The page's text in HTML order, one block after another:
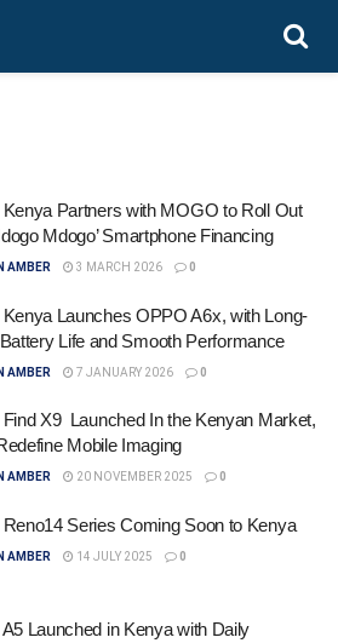
Partners with MOGO to Roll Out
Mdogo’ Smartphone Financing
AMBER 3 MARCH 2026 0
Launches OPPO A6x, with Long-
Life and Smooth Performance
AMBER 7 JANUARY 2026 0
X9 Launched In the Kenyan Market,
Mobile Imaging
AMBER 20 NOVEMBER 2025 0
Series Coming Soon to Kenya
AMBER 14 JULY 2025 0
Launched in Kenya with Daily